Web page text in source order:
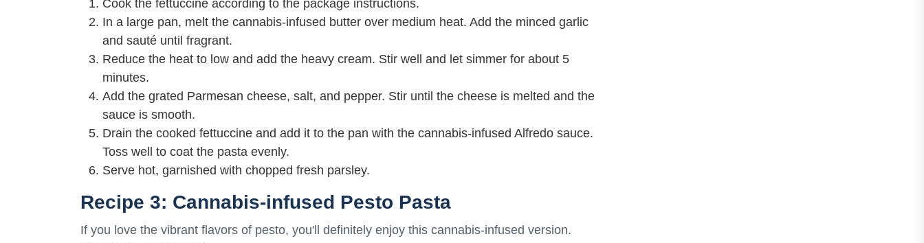
Cook the fettuccine according to the package instructions.
In a large pan, melt the cannabis-infused butter over medium heat. Add the minced garlic
and sauté until fragrant.
Reduce the heat to low and add the heavy cream. Stir well and let simmer for about 5
minutes.
Add the grated Parmesan cheese, salt, and pepper. Stir until the cheese is melted and the
sauce is smooth.
Drain the cooked fettuccine and add it to the pan with the cannabis-infused Alfredo sauce.
Toss well to coat the pasta evenly.
Serve hot, garnished with chopped fresh parsley.
Recipe 3: Cannabis-infused Pesto Pasta
If you love the vibrant flavors of pesto, you'll definitely enjoy this cannabis-infused version.